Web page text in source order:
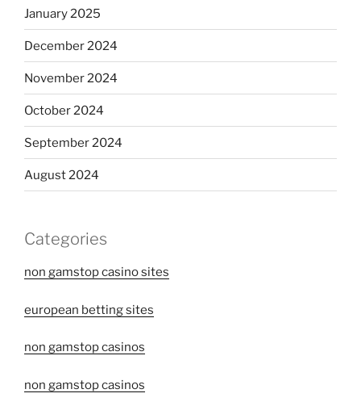
January 2025
December 2024
November 2024
October 2024
September 2024
August 2024
Categories
non gamstop casino sites
european betting sites
non gamstop casinos
non gamstop casinos